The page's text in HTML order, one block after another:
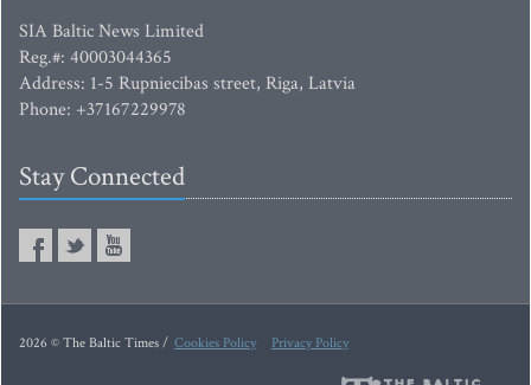
SIA Baltic News Limited
Reg.#: 40003044365
Address: 1-5 Rupniecibas street, Riga, Latvia
Phone: +37167229978
Stay Connected
2026 © The Baltic Times / Cookies Policy Privacy Policy